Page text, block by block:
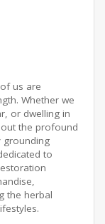
us are
Whether we
or dwelling in
the profound
grounding
to
the herbal